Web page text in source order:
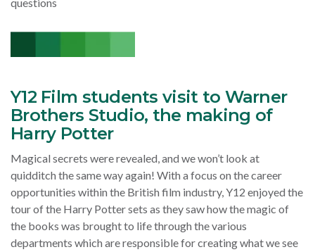
questions
Y12 Film students visit to Warner
Brothers Studio, the making of
Harry Potter
Magical secrets were revealed, and we won’t look at
quidditch the same way again! With a focus on the career
opportunities within the British film industry, Y12 enjoyed the
tour of the Harry Potter sets as they saw how the magic of
the books was brought to life through the various
departments which are responsible for creating what we see